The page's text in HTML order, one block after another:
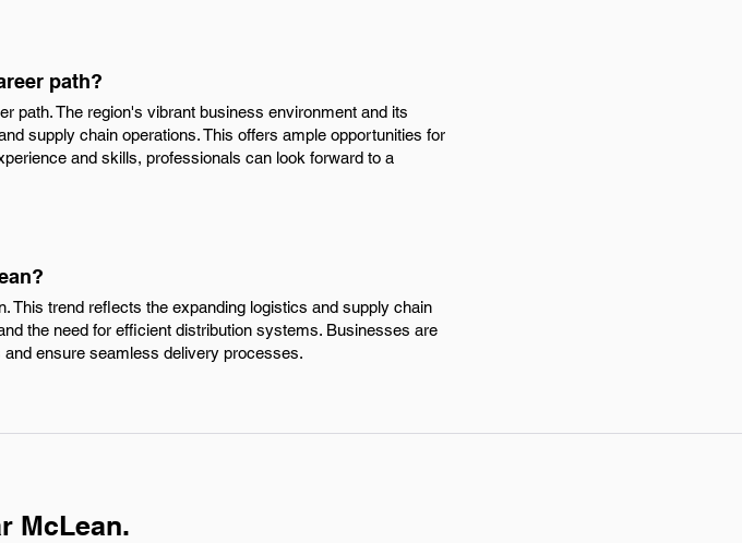
path?
path. The region's vibrant business environment and its
supply chain operations. This offers ample opportunities for
and skills, professionals can look forward to a
This trend reflects the expanding logistics and supply chain
the need for efficient distribution systems. Businesses are
ensure seamless delivery processes.
McLean.